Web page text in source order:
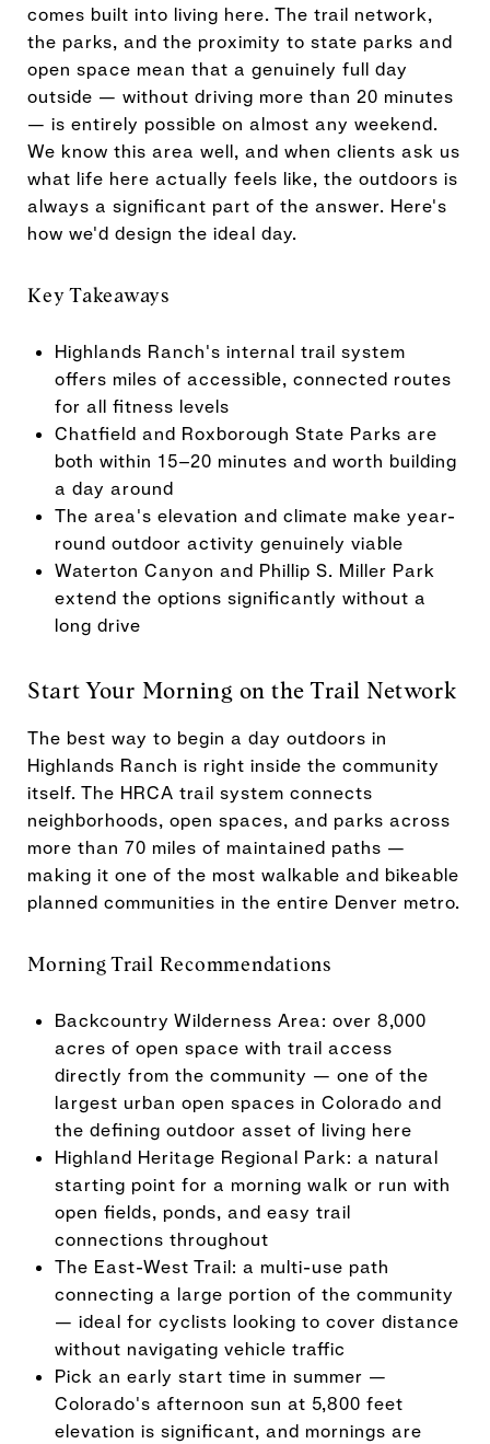
comes built into living here. The trail network,
the parks, and the proximity to state parks and
open space mean that a genuinely full day
outside — without driving more than 20 minutes
— is entirely possible on almost any weekend.
We know this area well, and when clients ask us
what life here actually feels like, the outdoors is
always a significant part of the answer. Here's
how we'd design the ideal day.
Key Takeaways
Highlands Ranch's internal trail system
offers miles of accessible, connected routes
for all fitness levels
Chatfield and Roxborough State Parks are
both within 15–20 minutes and worth building
a day around
The area's elevation and climate make year-
round outdoor activity genuinely viable
Waterton Canyon and Phillip S. Miller Park
extend the options significantly without a
long drive
Start Your Morning on the Trail Network
The best way to begin a day outdoors in
Highlands Ranch is right inside the community
itself. The HRCA trail system connects
neighborhoods, open spaces, and parks across
more than 70 miles of maintained paths —
making it one of the most walkable and bikeable
planned communities in the entire Denver metro.
Morning Trail Recommendations
Backcountry Wilderness Area: over 8,000
acres of open space with trail access
directly from the community — one of the
largest urban open spaces in Colorado and
the defining outdoor asset of living here
Highland Heritage Regional Park: a natural
starting point for a morning walk or run with
open fields, ponds, and easy trail
connections throughout
The East-West Trail: a multi-use path
connecting a large portion of the community
— ideal for cyclists looking to cover distance
without navigating vehicle traffic
Pick an early start time in summer —
Colorado's afternoon sun at 5,800 feet
elevation is significant, and mornings are